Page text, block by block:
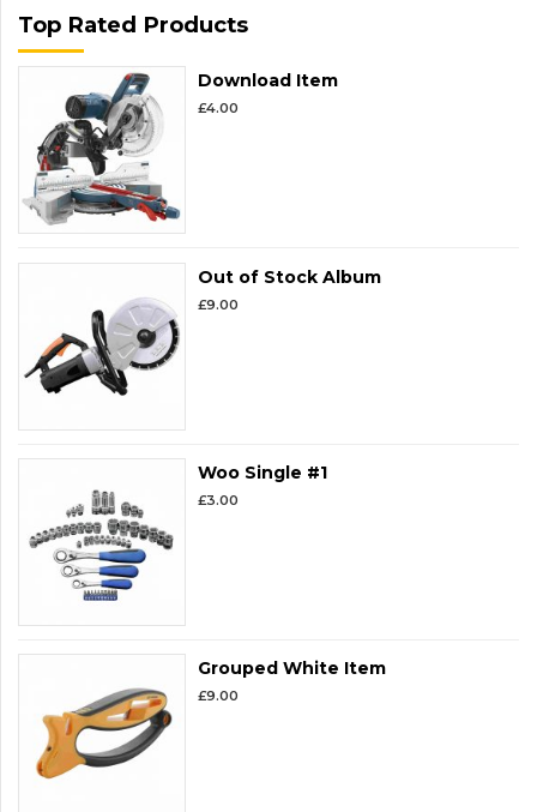
Top Rated Products
Download Item
£4.00
Out of Stock Album
£9.00
Woo Single #1
£3.00
Grouped White Item
£9.00